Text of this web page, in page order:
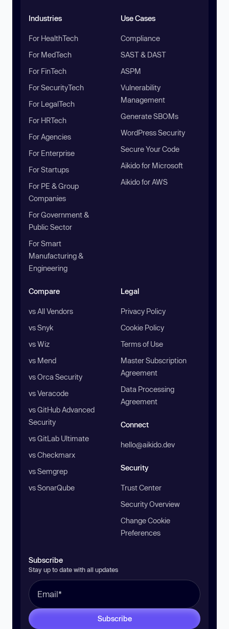
Industries
For HealthTech
For MedTech
For FinTech
For SecurityTech
For LegalTech
For HRTech
For Agencies
For Enterprise
For Startups
For PE & Group
Companies
For Government &
Public Sector
For Smart
Manufacturing &
Engineering
Use Cases
Compliance
SAST & DAST
ASPM
Vulnerability
Management
Generate SBOMs
WordPress Security
Secure Your Code
Aikido for Microsoft
Aikido for AWS
Compare
vs All Vendors
vs Snyk
vs Wiz
vs Mend
vs Orca Security
vs Veracode
vs GitHub Advanced
Security
vs GitLab Ultimate
vs Checkmarx
vs Semgrep
vs SonarQube
Legal
Privacy Policy
Cookie Policy
Terms of Use
Master Subscription
Agreement
Data Processing
Agreement
Connect
hello@aikido.dev
Security
Trust Center
Security Overview
Change Cookie
Preferences
Subscribe
Stay up to date with all updates
Subscribe